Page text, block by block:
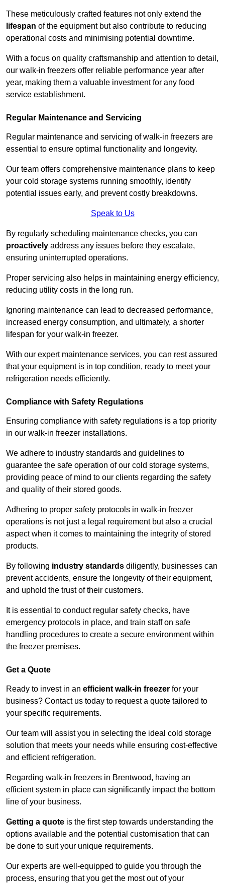
These meticulously crafted features not only extend the
lifespan of the equipment but also contribute to reducing
operational costs and minimising potential downtime.
With a focus on quality craftsmanship and attention to detail,
our walk-in freezers offer reliable performance year after
year, making them a valuable investment for any food
service establishment.
Regular Maintenance and Servicing
Regular maintenance and servicing of walk-in freezers are
essential to ensure optimal functionality and longevity.
Our team offers comprehensive maintenance plans to keep
your cold storage systems running smoothly, identify
potential issues early, and prevent costly breakdowns.
Speak to Us
By regularly scheduling maintenance checks, you can
proactively address any issues before they escalate,
ensuring uninterrupted operations.
Proper servicing also helps in maintaining energy efficiency,
reducing utility costs in the long run.
Ignoring maintenance can lead to decreased performance,
increased energy consumption, and ultimately, a shorter
lifespan for your walk-in freezer.
With our expert maintenance services, you can rest assured
that your equipment is in top condition, ready to meet your
refrigeration needs efficiently.
Compliance with Safety Regulations
Ensuring compliance with safety regulations is a top priority
in our walk-in freezer installations.
We adhere to industry standards and guidelines to
guarantee the safe operation of our cold storage systems,
providing peace of mind to our clients regarding the safety
and quality of their stored goods.
Adhering to proper safety protocols in walk-in freezer
operations is not just a legal requirement but also a crucial
aspect when it comes to maintaining the integrity of stored
products.
By following industry standards diligently, businesses can
prevent accidents, ensure the longevity of their equipment,
and uphold the trust of their customers.
It is essential to conduct regular safety checks, have
emergency protocols in place, and train staff on safe
handling procedures to create a secure environment within
the freezer premises.
Get a Quote
Ready to invest in an efficient walk-in freezer for your
business? Contact us today to request a quote tailored to
your specific requirements.
Our team will assist you in selecting the ideal cold storage
solution that meets your needs while ensuring cost-effective
and efficient refrigeration.
Regarding walk-in freezers in Brentwood, having an
efficient system in place can significantly impact the bottom
line of your business.
Getting a quote is the first step towards understanding the
options available and the potential customisation that can
be done to suit your unique requirements.
Our experts are well-equipped to guide you through the
process, ensuring that you get the most out of your